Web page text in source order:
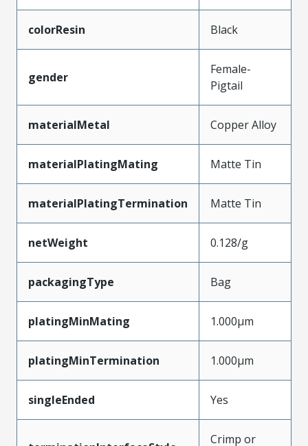
colorResin Black
gender
Female-
Pigtail
materialMetal Copper Alloy
materialPlatingMating Matte Tin
materialPlatingTermination Matte Tin
netWeight 0.128/g
packagingType Bag
platingMinMating 1.000µm
platingMinTermination 1.000µm
singleEnded Yes
Crimp or